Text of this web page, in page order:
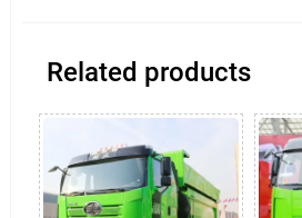
Related products